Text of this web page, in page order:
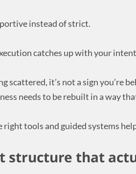
instead of strict.
catches up with your
scattered, it’s not a sign you’re
needs to be rebuilt in a way
right tools and guided systems
structure that